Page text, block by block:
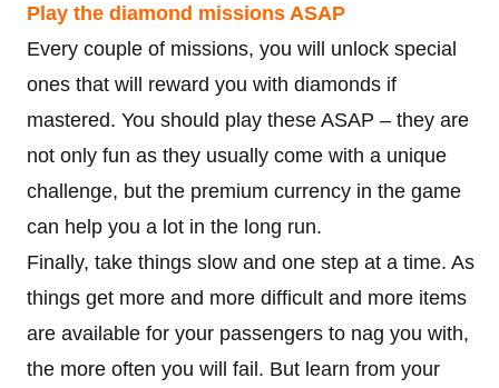
Play the diamond missions ASAP
Every couple of missions, you will unlock special
ones that will reward you with diamonds if
mastered. You should play these ASAP – they are
not only fun as they usually come with a unique
challenge, but the premium currency in the game
can help you a lot in the long run.
Finally, take things slow and one step at a time. As
things get more and more difficult and more items
are available for your passengers to nag you with,
the more often you will fail. But learn from your